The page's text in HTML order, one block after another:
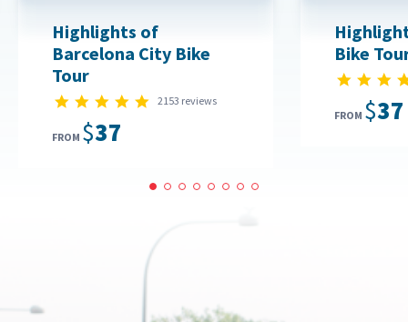
Highlights of
Barcelona City Bike
Tour
4.8 star rating
2153 reviews
FROM $37
Bike
FROM $37
1 2 3 4 5 6 7 8